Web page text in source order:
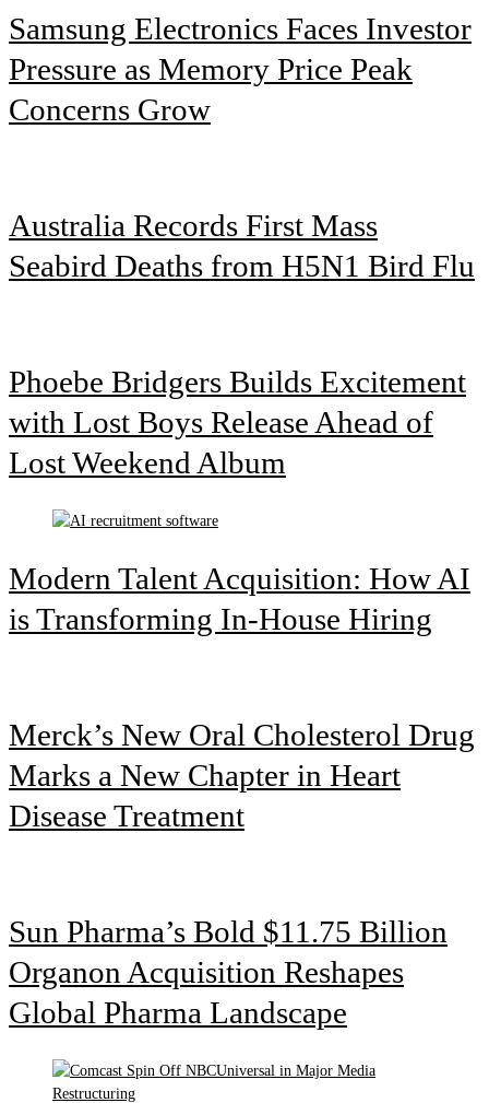
Samsung Electronics Faces Investor
Pressure as Memory Price Peak
Concerns Grow
Australia Records First Mass
Seabird Deaths from H5N1 Bird Flu
Phoebe Bridgers Builds Excitement
with Lost Boys Release Ahead of
Lost Weekend Album
Modern Talent Acquisition: How AI
is Transforming In-House Hiring
Merck’s New Oral Cholesterol Drug
Marks a New Chapter in Heart
Disease Treatment
Sun Pharma’s Bold $11.75 Billion
Organon Acquisition Reshapes
Global Pharma Landscape